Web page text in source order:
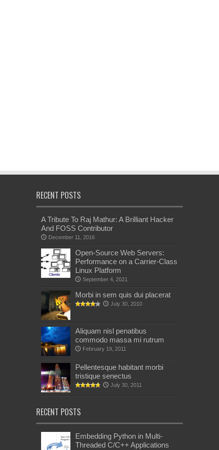
RECENT POSTS
A Tribute To Raj Mathur: A Brilliant Hacker
And FOSS Contributor
December 11, 2016
Open-Source Web Servers:
Performance on a Carrier-Class
Linux Platform
September 4, 2021
Morbi in sem quis dui placerat
July 30, 2010
Aliquam nisl penatibus
commodo massa mi rutrum
February 19, 2011
Pellentesque habitant morbi
tristique senectus
July 30, 2011
RECENT POSTS
Embedding Python in Multi-
Threaded C/C++ Applications